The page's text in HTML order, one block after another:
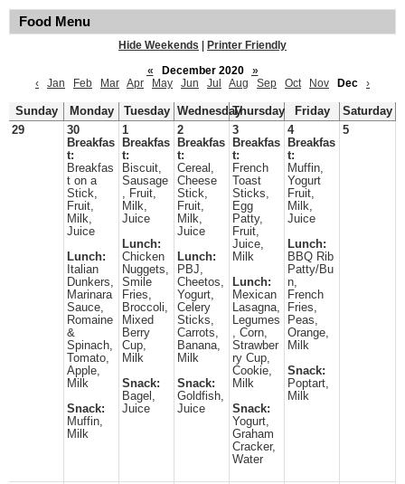
Food Menu
Hide Weekends
Printer Friendly
«
December 2020
»
‹
Jan Feb Mar Apr May Jun Jul Aug Sep Oct Nov Dec ›
Sunday Monday Tuesday WednesdayThursday Friday
Saturday
29
30
Breakfas
t:
Breakfas
t on a
Stick,
Fruit,
Milk,
Juice
Lunch:
Italian
Dunkers,
Marinara
Sauce,
Romaine
&
Spinach,
Tomato,
Apple,
Milk
Snack:
Muffin,
Milk
1
Breakfas
t:
Biscuit,
Sausage
, Fruit,
Milk,
Juice
Lunch:
Chicken
Nuggets,
Smile
Fries,
Broccoli,
Mixed
Berry
Cup,
Milk
Snack:
Bagel,
Juice
2
Breakfas
t:
Cereal,
Cheese
Stick,
Fruit,
Milk,
Juice
Lunch:
PBJ,
Cheetos,
Yogurt,
Celery
Sticks,
Carrots,
Banana,
Milk
Snack:
Goldfish,
Juice
3
Breakfas
t:
French
Toast
Sticks,
Egg
Patty,
Fruit,
Juice,
Milk
Lunch:
Mexican
Lasagna,
Legumes
, Corn,
Strawber
ry Cup,
Cookie,
Milk
Snack:
Yogurt,
Graham
Cracker,
Water
4
Breakfas
t:
Muffin,
Yogurt
Fruit,
Milk,
Juice
Lunch:
BBQ Rib
Patty/Bu
n,
French
Fries,
Peas,
Orange,
Milk
Snack:
Poptart,
Milk
5